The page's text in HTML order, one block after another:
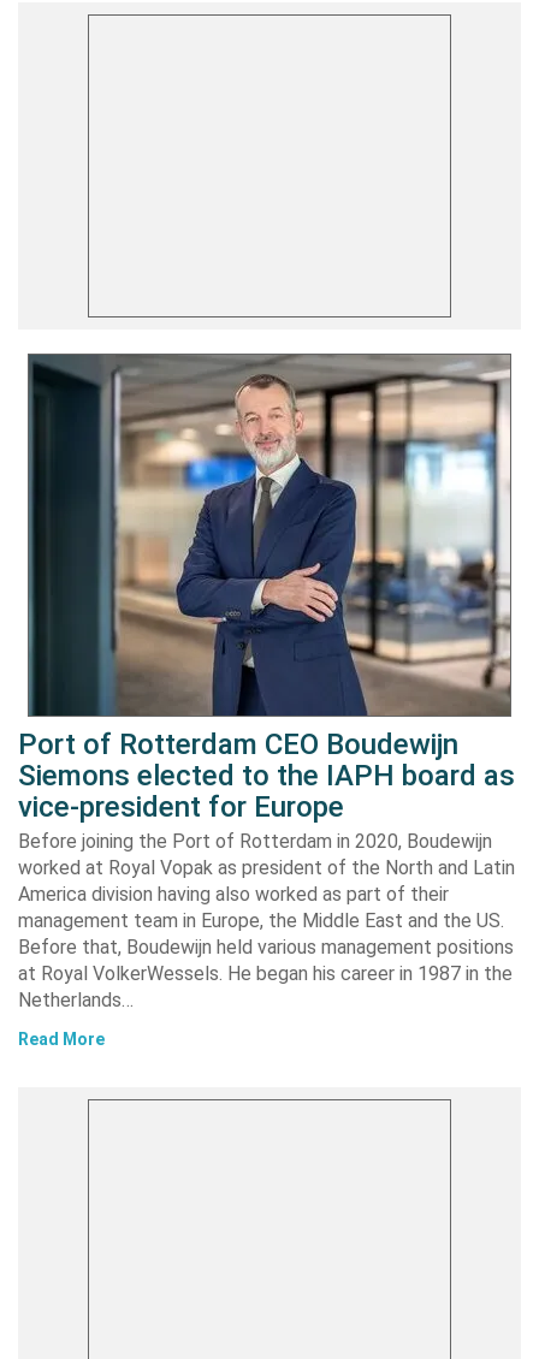
Port of Rotterdam CEO Boudewijn
Siemons elected to the IAPH board as
vice-president for Europe
Before joining the Port of Rotterdam in 2020, Boudewijn
worked at Royal Vopak as president of the North and Latin
America division having also worked as part of their
management team in Europe, the Middle East and the US.
Before that, Boudewijn held various management positions
at Royal VolkerWessels. He began his career in 1987 in the
Netherlands…
Read More